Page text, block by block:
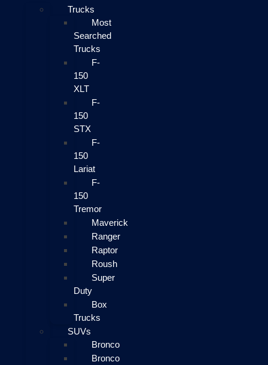
Trucks
Most
Searched
Trucks
F-
150
XLT
F-
150
STX
F-
150
Lariat
F-
150
Tremor
Maverick
Ranger
Raptor
Roush
Super
Duty
Box
Trucks
SUVs
Bronco
Bronco